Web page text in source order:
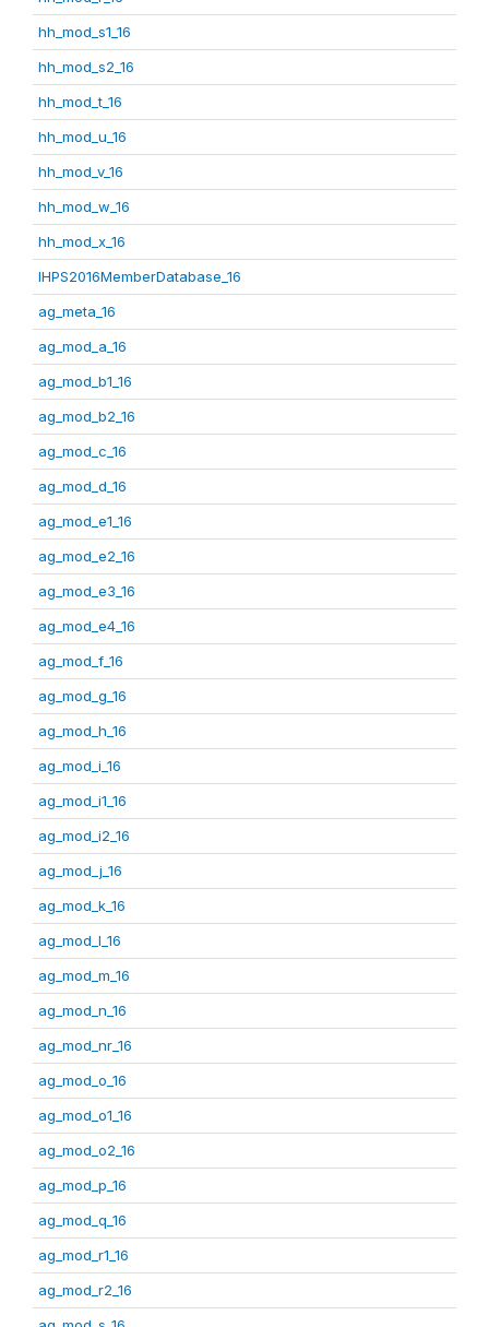
hh_mod_s1_16
hh_mod_s2_16
hh_mod_t_16
hh_mod_u_16
hh_mod_v_16
hh_mod_w_16
hh_mod_x_16
IHPS2016MemberDatabase_16
ag_meta_16
ag_mod_a_16
ag_mod_b1_16
ag_mod_b2_16
ag_mod_c_16
ag_mod_d_16
ag_mod_e1_16
ag_mod_e2_16
ag_mod_e3_16
ag_mod_e4_16
ag_mod_f_16
ag_mod_g_16
ag_mod_h_16
ag_mod_i_16
ag_mod_i1_16
ag_mod_i2_16
ag_mod_j_16
ag_mod_k_16
ag_mod_l_16
ag_mod_m_16
ag_mod_n_16
ag_mod_nr_16
ag_mod_o_16
ag_mod_o1_16
ag_mod_o2_16
ag_mod_p_16
ag_mod_q_16
ag_mod_r1_16
ag_mod_r2_16